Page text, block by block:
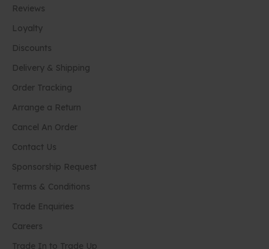
Reviews
Loyalty
Discounts
Delivery & Shipping
Order Tracking
Arrange a Return
Cancel An Order
Contact Us
Sponsorship Request
Terms & Conditions
Trade Enquiries
Careers
Trade In to Trade Up